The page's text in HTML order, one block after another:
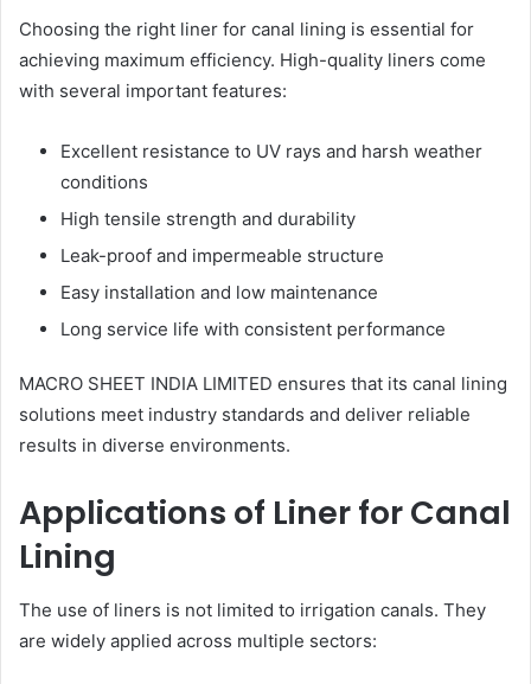
Choosing the right liner for canal lining is essential for
achieving maximum efficiency. High-quality liners come
with several important features:
Excellent resistance to UV rays and harsh weather
conditions
High tensile strength and durability
Leak-proof and impermeable structure
Easy installation and low maintenance
Long service life with consistent performance
MACRO SHEET INDIA LIMITED ensures that its canal lining
solutions meet industry standards and deliver reliable
results in diverse environments.
Applications of Liner for Canal
Lining
The use of liners is not limited to irrigation canals. They
are widely applied across multiple sectors: